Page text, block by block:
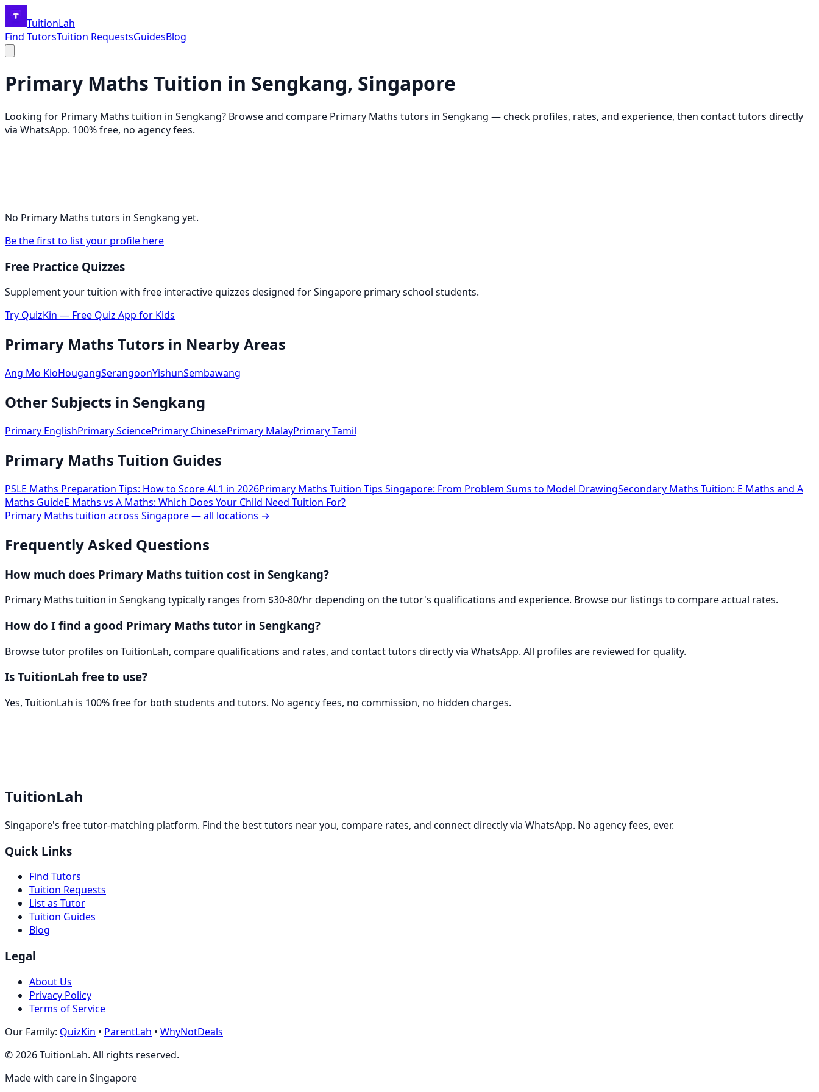
TuitionLah
Find TutorsTuition RequestsGuidesBlog
Primary Maths Tuition in Sengkang, Singapore
Looking for Primary Maths tuition in Sengkang? Browse and compare Primary Maths tutors in Sengkang — check profiles, rates, and experience, then contact tutors directly
via WhatsApp. 100% free, no agency fees.
No Primary Maths tutors in Sengkang yet.
Be the first to list your profile here
Free Practice Quizzes
Supplement your tuition with free interactive quizzes designed for Singapore primary school students.
Try QuizKin — Free Quiz App for Kids
Primary Maths Tutors in Nearby Areas
Ang Mo KioHougangSerangoonYishunSembawang
Other Subjects in Sengkang
Primary EnglishPrimary SciencePrimary ChinesePrimary MalayPrimary Tamil
Primary Maths Tuition Guides
PSLE Maths Preparation Tips: How to Score AL1 in 2026Primary Maths Tuition Tips Singapore: From Problem Sums to Model DrawingSecondary Maths Tuition: E Maths and A
Maths GuideE Maths vs A Maths: Which Does Your Child Need Tuition For?
Primary Maths tuition across Singapore — all locations →
Frequently Asked Questions
How much does Primary Maths tuition cost in Sengkang?
Primary Maths tuition in Sengkang typically ranges from $30-80/hr depending on the tutor's qualifications and experience. Browse our listings to compare actual rates.
How do I find a good Primary Maths tutor in Sengkang?
Browse tutor profiles on TuitionLah, compare qualifications and rates, and contact tutors directly via WhatsApp. All profiles are reviewed for quality.
Is TuitionLah free to use?
Yes, TuitionLah is 100% free for both students and tutors. No agency fees, no commission, no hidden charges.
TuitionLah
Singapore's free tutor-matching platform. Find the best tutors near you, compare rates, and connect directly via WhatsApp. No agency fees, ever.
Quick Links
Find Tutors
Tuition Requests
List as Tutor
Tuition Guides
Blog
Legal
About Us
Privacy Policy
Terms of Service
Our Family: QuizKin • ParentLah • WhyNotDeals
©2026TuitionLah. All rights reserved.
Made with care in Singapore